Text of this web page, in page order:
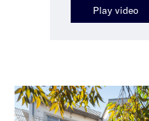
Play video